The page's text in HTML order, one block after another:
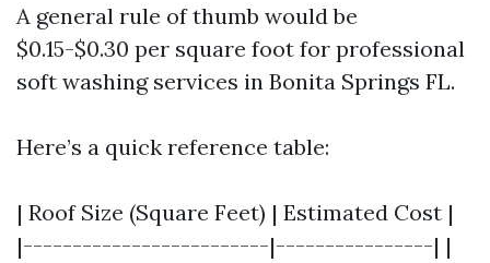
A general rule of thumb would be
$0.15-$0.30 per square foot for professional
soft washing services in Bonita Springs FL.
Here’s a quick reference table:
| Roof Size (Square Feet) | Estimated Cost |
|-------------------------|----------------| |